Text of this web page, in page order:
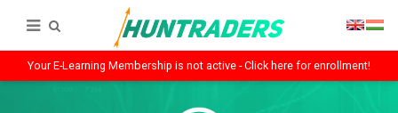
Your E-Learning Membership is not active - Click here for enrollment!